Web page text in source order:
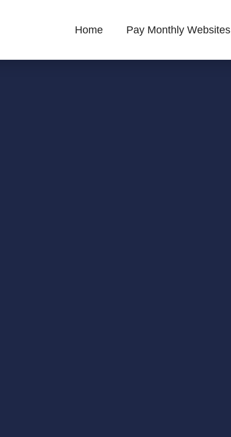
Home Pay Monthly Websites